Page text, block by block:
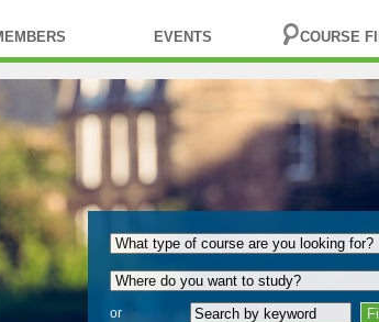
EVENTS COURSE
or